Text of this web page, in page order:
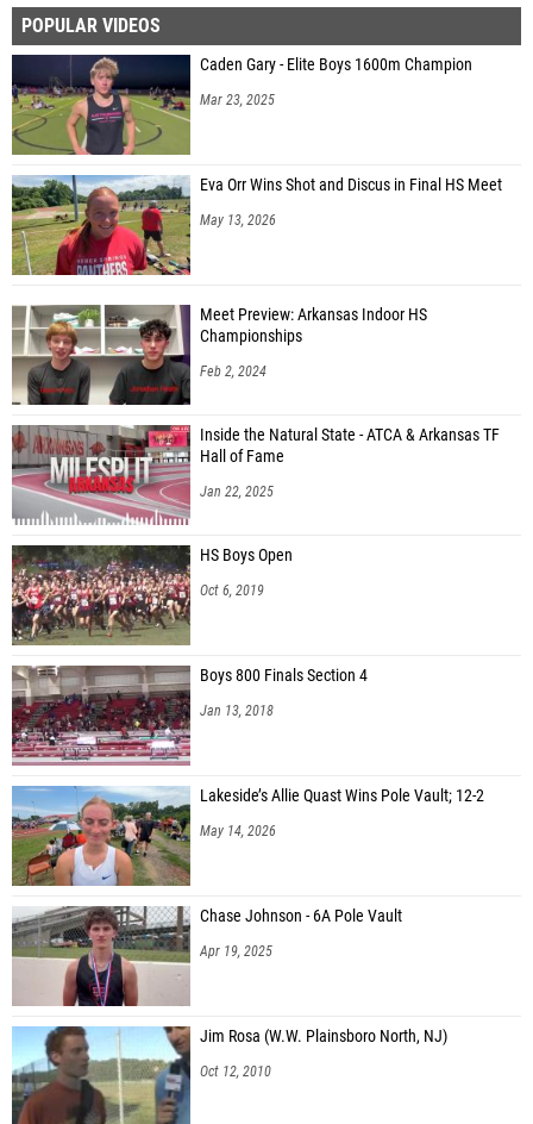
POPULAR VIDEOS
Caden Gary - Elite Boys 1600m Champion
Mar 23, 2025
Eva Orr Wins Shot and Discus in Final HS Meet
May 13, 2026
Meet Preview: Arkansas Indoor HS
Championships
Feb 2, 2024
Inside the Natural State - ATCA & Arkansas TF
Hall of Fame
Jan 22, 2025
HS Boys Open
Oct 6, 2019
Boys 800 Finals Section 4
Jan 13, 2018
Lakeside’s Allie Quast Wins Pole Vault; 12-2
May 14, 2026
Chase Johnson - 6A Pole Vault
Apr 19, 2025
Jim Rosa (W.W. Plainsboro North, NJ)
Oct 12, 2010